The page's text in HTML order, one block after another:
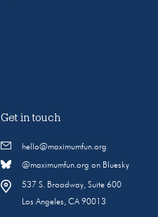
Get in touch
hello@maximumfun.org
@maximumfun.org on Bluesky
537 S. Broadway, Suite 600
Los Angeles, CA 90013